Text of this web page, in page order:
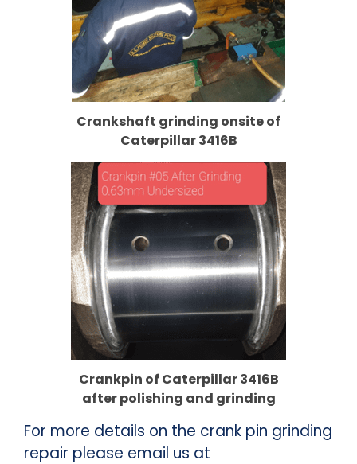
Crankshaft grinding onsite of
Caterpillar 3416B
Crankpin of Caterpillar 3416B
after polishing and grinding
For more details on the crank pin grinding
repair please email us at